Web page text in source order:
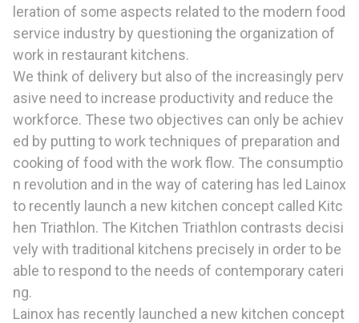
leration of some aspects related to the modern food
service industry by questioning the organization of
work in restaurant kitchens.
We think of delivery but also of the increasingly perv
asive need to increase productivity and reduce the
workforce. These two objectives can only be achiev
ed by putting to work techniques of preparation and
cooking of food with the work flow. The consumptio
n revolution and in the way of catering has led Lainox
to recently launch a new kitchen concept called Kitc
hen Triathlon. The Kitchen Triathlon contrasts decisi
vely with traditional kitchens precisely in order to be
able to respond to the needs of contemporary cateri
ng.
Lainox has recently launched a new kitchen concept